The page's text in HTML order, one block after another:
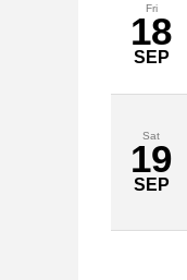
Fri
18
SEP
Sat
19
SEP